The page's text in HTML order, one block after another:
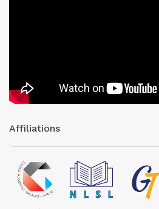
Affiliations